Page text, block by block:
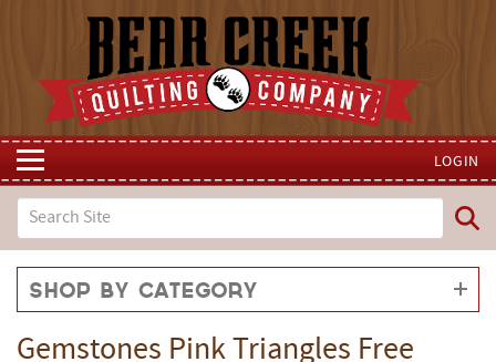
LOGIN
Shop by Category
Gemstones Pink Triangles Free